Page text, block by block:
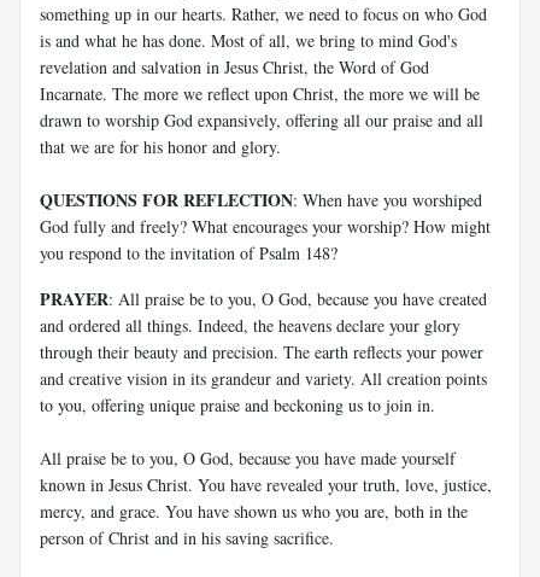
something up in our hearts. Rather, we need to focus on who God
is and what he has done. Most of all, we bring to mind God's
revelation and salvation in Jesus Christ, the Word of God
Incarnate. The more we reflect upon Christ, the more we will be
drawn to worship God expansively, offering all our praise and all
that we are for his honor and glory.
QUESTIONS FOR REFLECTION: When have you worshiped
God fully and freely? What encourages your worship? How might
you respond to the invitation of Psalm 148?
PRAYER: All praise be to you, O God, because you have created
and ordered all things. Indeed, the heavens declare your glory
through their beauty and precision. The earth reflects your power
and creative vision in its grandeur and variety. All creation points
to you, offering unique praise and beckoning us to join in.
All praise be to you, O God, because you have made yourself
known in Jesus Christ. You have revealed your truth, love, justice,
mercy, and grace. You have shown us who you are, both in the
person of Christ and in his saving sacrifice.